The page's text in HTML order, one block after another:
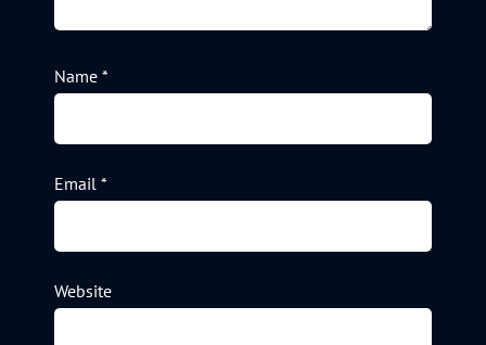
Name *
Email *
Website